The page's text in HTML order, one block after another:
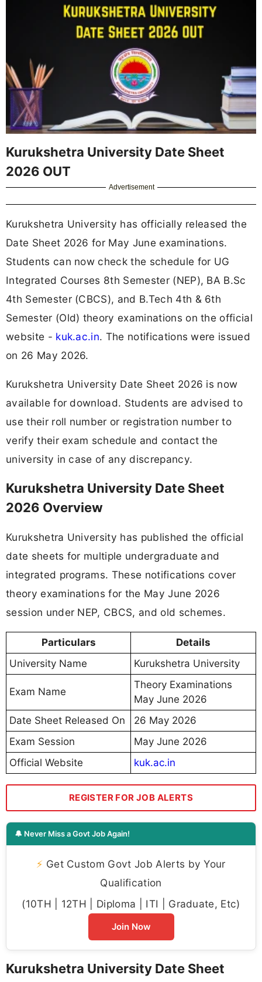
Kurukshetra University Date Sheet
2026 OUT
Advertisement
Kurukshetra University has officially released the
Date Sheet 2026 for May June examinations.
Students can now check the schedule for UG
Integrated Courses 8th Semester (NEP), BA B.Sc
4th Semester (CBCS), and B.Tech 4th & 6th
Semester (Old) theory examinations on the official
website - kuk.ac.in. The notifications were issued
on 26 May 2026.
Kurukshetra University Date Sheet 2026 is now
available for download. Students are advised to
use their roll number or registration number to
verify their exam schedule and contact the
university in case of any discrepancy.
Kurukshetra University Date Sheet
2026 Overview
Kurukshetra University has published the official
date sheets for multiple undergraduate and
integrated programs. These notifications cover
theory examinations for the May June 2026
session under NEP, CBCS, and old schemes.
Particulars
Details
University Name
Kurukshetra University
Exam Name
Theory Examinations
May June 2026
Date Sheet Released On
26 May 2026
Exam Session
May June 2026
Official Website
kuk.ac.in
REGISTER FOR JOB ALERTS
🔔 Never Miss a Govt Job Again!
⚡ Get Custom Govt Job Alerts by Your
Qualification
(10TH | 12TH | Diploma | ITI | Graduate, Etc)
Join Now
Kurukshetra University Date Sheet